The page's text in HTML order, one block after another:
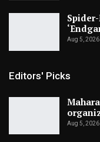
Aug 5, 2026
Editors' Picks
Aug 5, 2026